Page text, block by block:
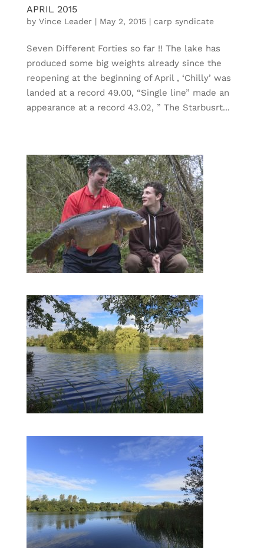
APRIL 2015
by Vince Leader| May 2, 2015| carp syndicate
Seven Different Forties so far !! The lake has
produced some big weights already since the
reopening at the beginning of April , ‘Chilly’ was
landed at a record 49.00, “Single line” made an
appearance at a record 43.02, ” The Starbusrt...